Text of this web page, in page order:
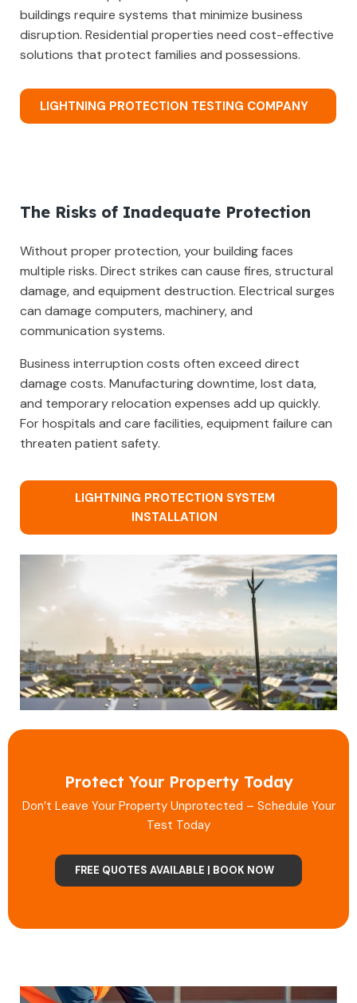
buildings require systems that minimize business
disruption. Residential properties need cost-effective
solutions that protect families and possessions.
LIGHTNING PROTECTION TESTING COMPANY
The Risks of Inadequate Protection
Without proper protection, your building faces
multiple risks. Direct strikes can cause fires, structural
damage, and equipment destruction. Electrical surges
can damage computers, machinery, and
communication systems.
Business interruption costs often exceed direct
damage costs. Manufacturing downtime, lost data,
and temporary relocation expenses add up quickly.
For hospitals and care facilities, equipment failure can
threaten patient safety.
LIGHTNING PROTECTION SYSTEM
INSTALLATION
Protect Your Property Today
Don’t Leave Your Property Unprotected – Schedule Your
Test Today
FREE QUOTES AVAILABLE | BOOK NOW